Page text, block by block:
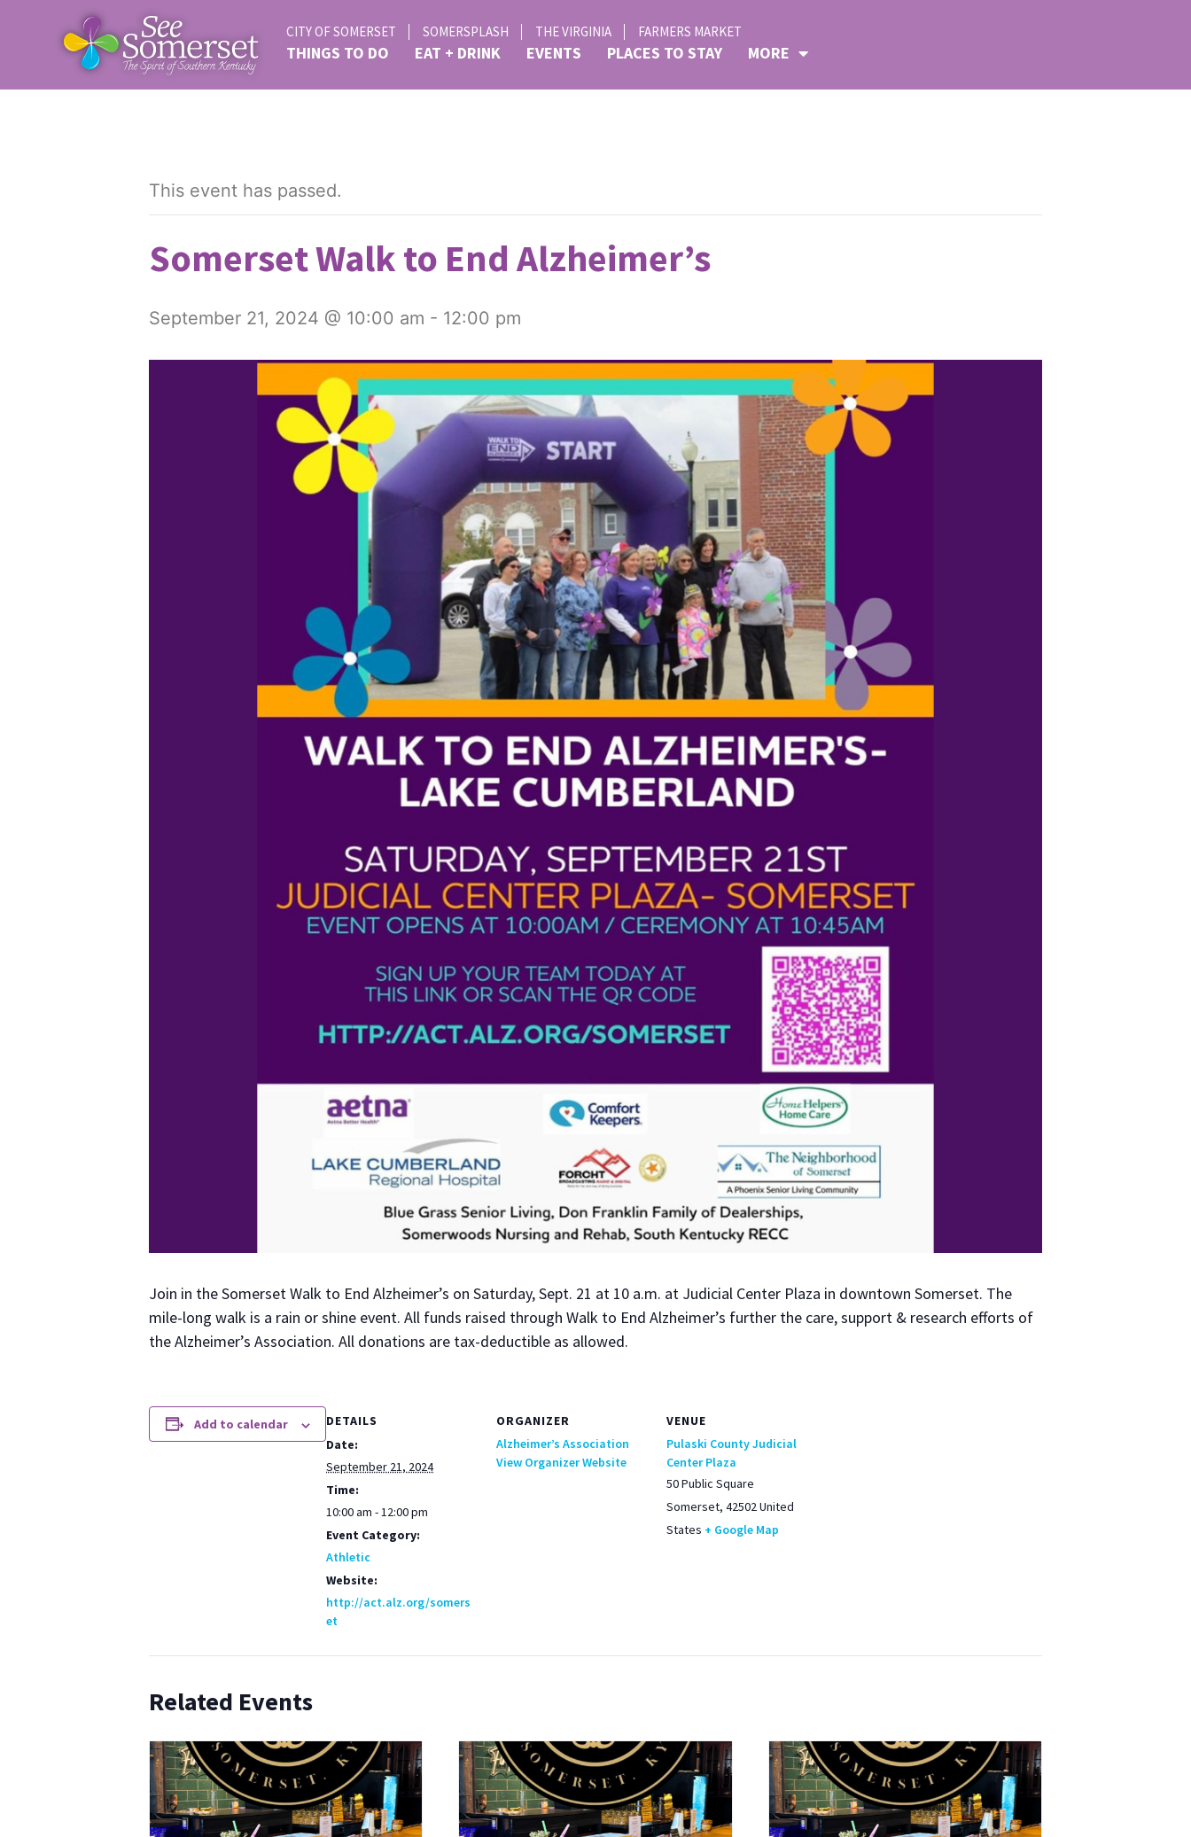
CITY OF SOMERSET SOMERSPLASH THE VIRGINIA FARMERS MARKET
THINGS TO DO EAT + DRINK EVENTS PLACES TO STAY MORE
This event has passed.
Somerset Walk to End Alzheimer’s
September 21, 2024 @ 10:00 am - 12:00 pm
Join in the Som­er­set Walk to End Alzheimer’s on Sat­ur­day, Sept. 21 at 10 a.m. at Judi­cial Cen­ter Plaza in down­town Som­er­set. The
mile-long walk is a rain or shine event. All funds raised through Walk to End Alzheimer’s fur­ther the care, sup­port & research efforts of
the Alzheimer’s Asso­ci­a­tion. All dona­tions are tax-deductible as allowed.
Add to calendar
DETAILS
Date:
September 21, 2024
Time:
10:00 am - 12:00 pm
Event Category:
Athletic
Website:
http://act.alz.org/somers
et
ORGANIZER
Alzheimer’s Association
View Organizer Website
VENUE
Pulaski County Judicial
Center Plaza
50 Public Square
Somerset, 42502United
States + Google Map
Related Events